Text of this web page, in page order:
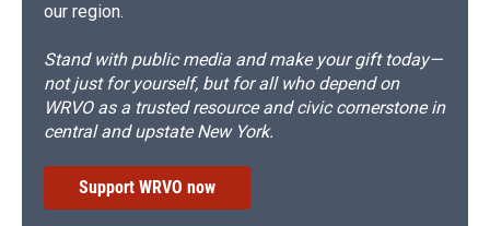
our region.
Stand with public media and make your gift today—
not just for yourself, but for all who depend on
WRVO as a trusted resource and civic cornerstone in
central and upstate New York.
Support WRVO now